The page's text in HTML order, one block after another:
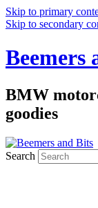
Skip to primary
Skip to secondary
Beemers
BMW
goodies
Search